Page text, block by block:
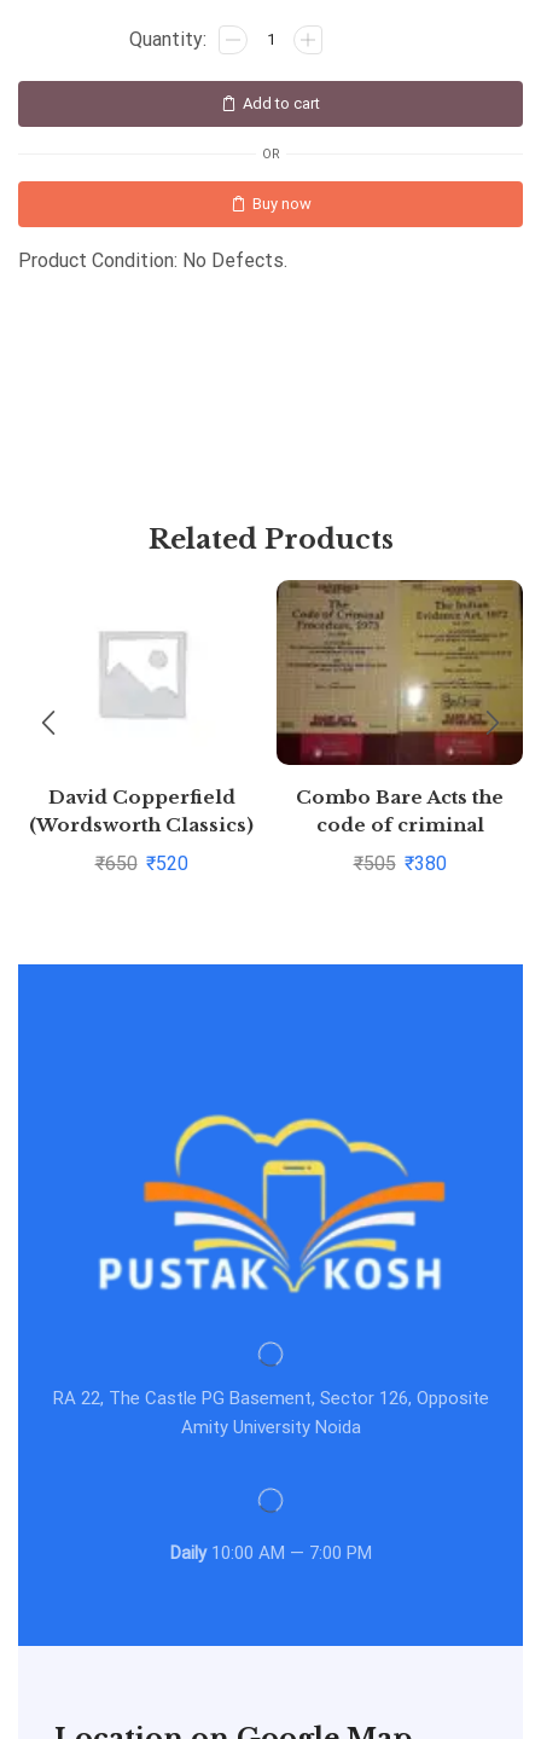
Add to cart
OR
Buy now
Product Condition: No Defects.
Related Products
David Copperfield
(Wordsworth Classics)
by Charles
₹650 ₹520
Combo Bare Acts the
code of criminal
procedure,1973,the
₹505 ₹380
RA 22, The Castle PG Basement, Sector 126, Opposite
Amity University Noida
Daily10:00 AM — 7:00 PM